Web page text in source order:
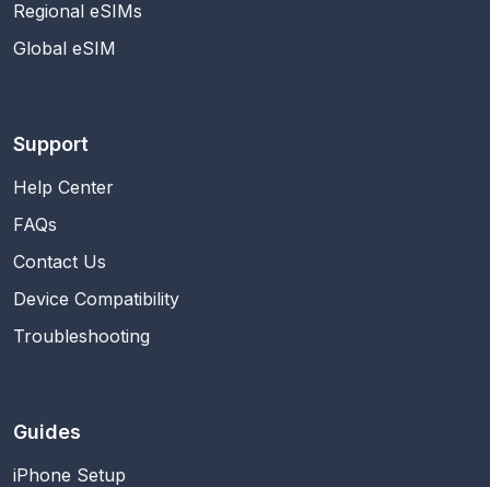
Regional eSIMs
Global eSIM
Support
Help Center
FAQs
Contact Us
Device Compatibility
Troubleshooting
Guides
iPhone Setup